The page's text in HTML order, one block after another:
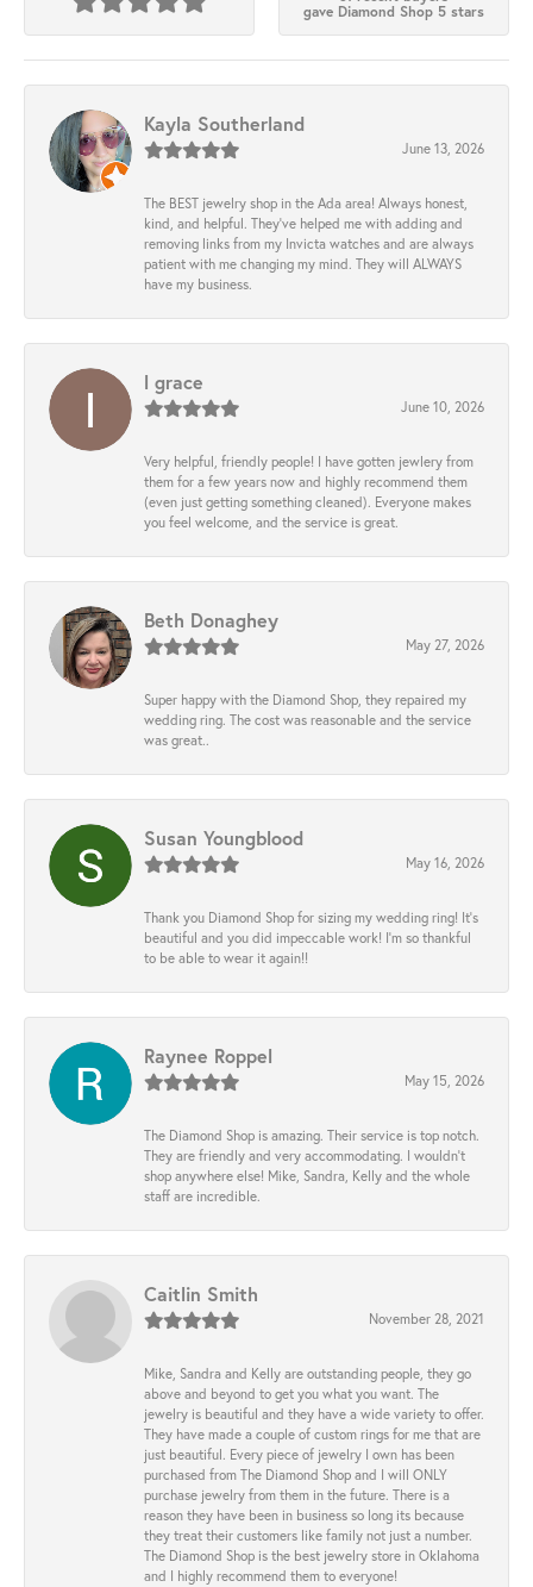
gave Diamond Shop 5 stars
Kayla Southerland
June 13, 2026
The BEST jewelry shop in the Ada area! Always honest,
kind, and helpful. They’ve helped me with adding and
removing links from my Invicta watches and are always
patient with me changing my mind. They will ALWAYS
have my business.
l grace
June 10, 2026
Very helpful, friendly people! I have gotten jewlery from
them for a few years now and highly recommend them
(even just getting something cleaned). Everyone makes
you feel welcome, and the service is great.
Beth Donaghey
May 27, 2026
Super happy with the Diamond Shop, they repaired my
wedding ring. The cost was reasonable and the service
was great..
Susan Youngblood
May 16, 2026
Thank you Diamond Shop for sizing my wedding ring! It’s
beautiful and you did impeccable work! I’m so thankful
to be able to wear it again!!
Raynee Roppel
May 15, 2026
The Diamond Shop is amazing. Their service is top notch.
They are friendly and very accommodating. I wouldn't
shop anywhere else! Mike, Sandra, Kelly and the whole
staff are incredible.
Caitlin Smith
November 28, 2021
Mike, Sandra and Kelly are outstanding people, they go
above and beyond to get you what you want. The
jewelry is beautiful and they have a wide variety to offer.
They have made a couple of custom rings for me that are
just beautiful. Every piece of jewelry I own has been
purchased from The Diamond Shop and I will ONLY
purchase jewelry from them in the future. There is a
reason they have been in business so long its because
they treat their customers like family not just a number.
The Diamond Shop is the best jewelry store in Oklahoma
and I highly recommend them to everyone!